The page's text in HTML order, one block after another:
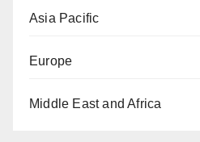
Asia Pacific
Europe
Middle East and Africa